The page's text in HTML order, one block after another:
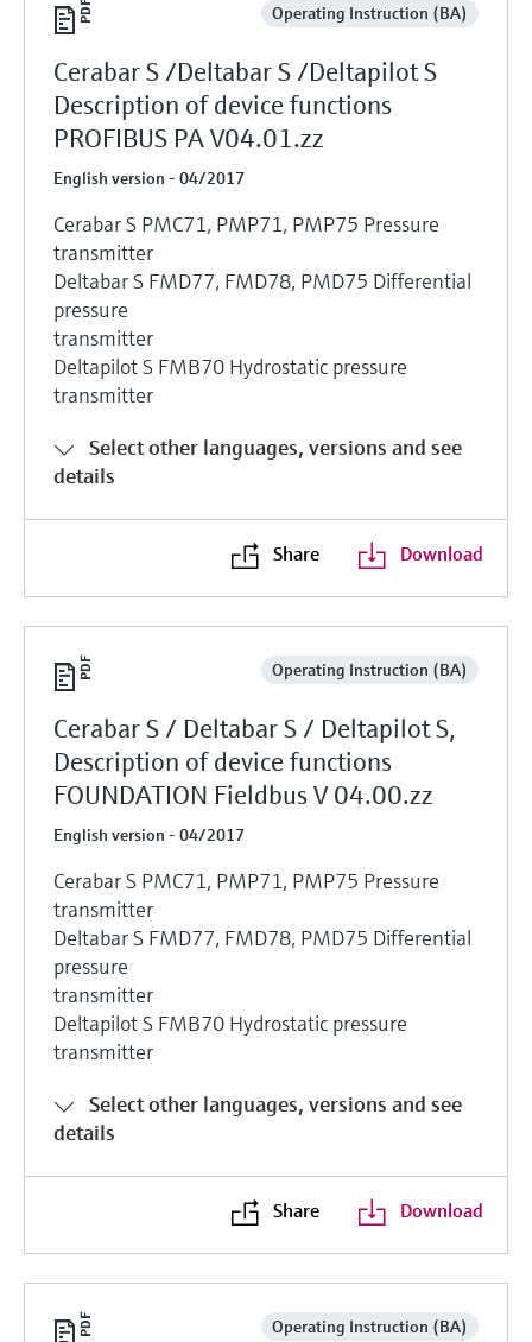
Operating Instruction (BA)
Cerabar S /Deltabar S /Deltapilot S
Description of device functions
PROFIBUS PA V04.01.zz
English version - 04/2017
Cerabar S PMC71, PMP71, PMP75 Pressure
transmitter
Deltabar S FMD77, FMD78, PMD75 Differential
pressure
transmitter
Deltapilot S FMB70 Hydrostatic pressure
transmitter
Select other languages, versions and see
details
Share Download
Operating Instruction (BA)
Cerabar S / Deltabar S / Deltapilot S,
Description of device functions
FOUNDATION Fieldbus V 04.00.zz
English version - 04/2017
Cerabar S PMC71, PMP71, PMP75 Pressure
transmitter
Deltabar S FMD77, FMD78, PMD75 Differential
pressure
transmitter
Deltapilot S FMB70 Hydrostatic pressure
transmitter
Select other languages, versions and see
details
Share Download
Operating Instruction (BA)